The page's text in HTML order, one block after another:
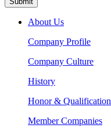
About Us
Company Profile
Company Culture
History
Honor & Qualification
Member Companies